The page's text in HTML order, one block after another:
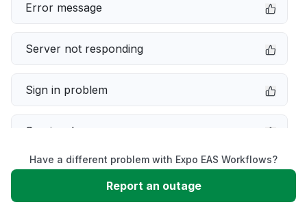
Error message
Server not responding
Sign in problem
Service down
Slow performance
Have a different problem with Expo EAS Workflows?
Report an outage